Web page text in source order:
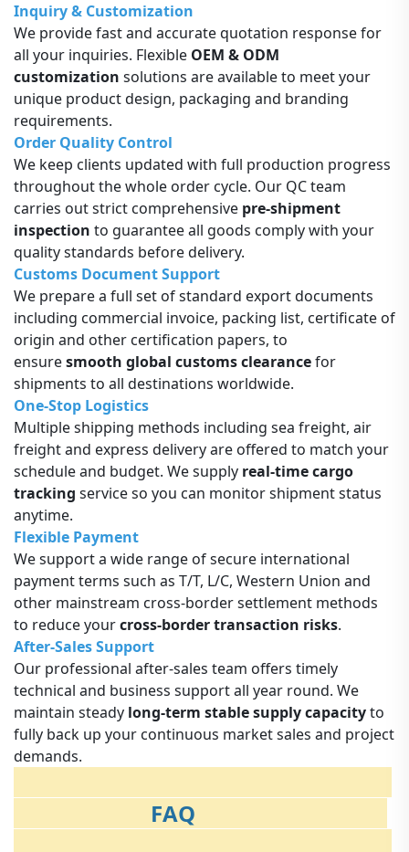
Inquiry & Customization
We provide fast and accurate quotation response for
all your inquiries. Flexible OEM & ODM
customization solutions are available to meet your
unique product design, packaging and branding
requirements.
Order Quality Control
We keep clients updated with full production progress
throughout the whole order cycle. Our QC team
carries out strict comprehensive pre-shipment
inspection to guarantee all goods comply with your
quality standards before delivery.
Customs Document Support
We prepare a full set of standard export documents
including commercial invoice, packing list, certificate of
origin and other certification papers, to
ensuresmooth global customs clearancefor
shipments to all destinations worldwide.
One-Stop Logistics
Multiple shipping methods including sea freight, air
freight and express delivery are offered to match your
schedule and budget. We supply real-time cargo
tracking service so you can monitor shipment status
anytime.
Flexible Payment
We support a wide range of secure international
payment terms such as T/T, L/C, Western Union and
other mainstream cross-border settlement methods
to reduce yourcross-border transaction risks.
After-Sales Support
Our professional after-sales team offers timely
technical and business support all year round. We
maintain steady long-term stable supply capacityto
fully back up your continuous market sales and project
demands.
FAQ